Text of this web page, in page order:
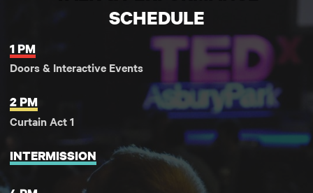
SCHEDULE
1 PM
Doors & Interactive Events
2 PM
Curtain Act 1
INTERMISSION